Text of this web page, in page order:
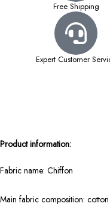
Free Shipping
Expert Customer
Product information:
Fabric name: Chiffon
Main fabric composition: cotton